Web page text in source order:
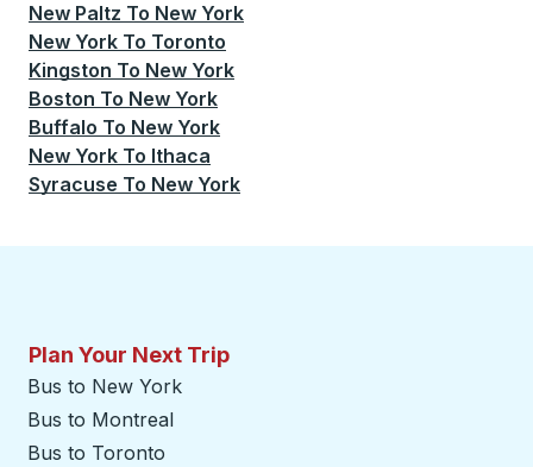
New Paltz To New York
New York To Toronto
Kingston To New York
Boston To New York
Buffalo To New York
New York To Ithaca
Syracuse To New York
Plan Your Next Trip
Bus to New York
Bus to Montreal
Bus to Toronto